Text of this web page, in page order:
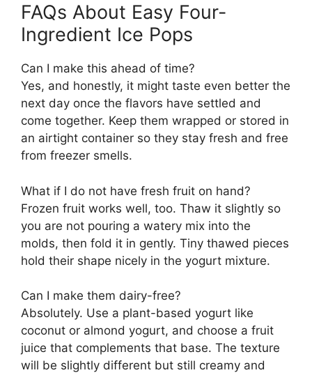
FAQs About Easy Four-
Ingredient Ice Pops
Can I make this ahead of time?
Yes, and honestly, it might taste even better the
next day once the flavors have settled and
come together. Keep them wrapped or stored in
an airtight container so they stay fresh and free
from freezer smells.
What if I do not have fresh fruit on hand?
Frozen fruit works well, too. Thaw it slightly so
you are not pouring a watery mix into the
molds, then fold it in gently. Tiny thawed pieces
hold their shape nicely in the yogurt mixture.
Can I make them dairy-free?
Absolutely. Use a plant-based yogurt like
coconut or almond yogurt, and choose a fruit
juice that complements that base. The texture
will be slightly different but still creamy and